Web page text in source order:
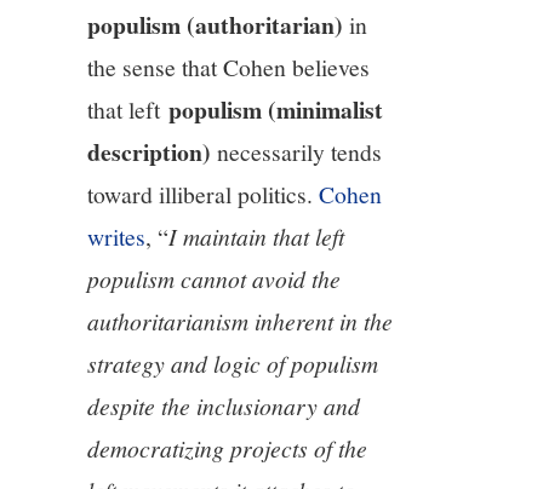
populism (authoritarian)in
the sense that Cohen believes
that leftpopulism (minimalist
description)necessarily tends
toward illiberal politics.Cohen
writes, “I maintain that left
populism cannot avoid the
authoritarianism inherent in the
strategy and logic of populism
despite the inclusionary and
democratizing projects of the